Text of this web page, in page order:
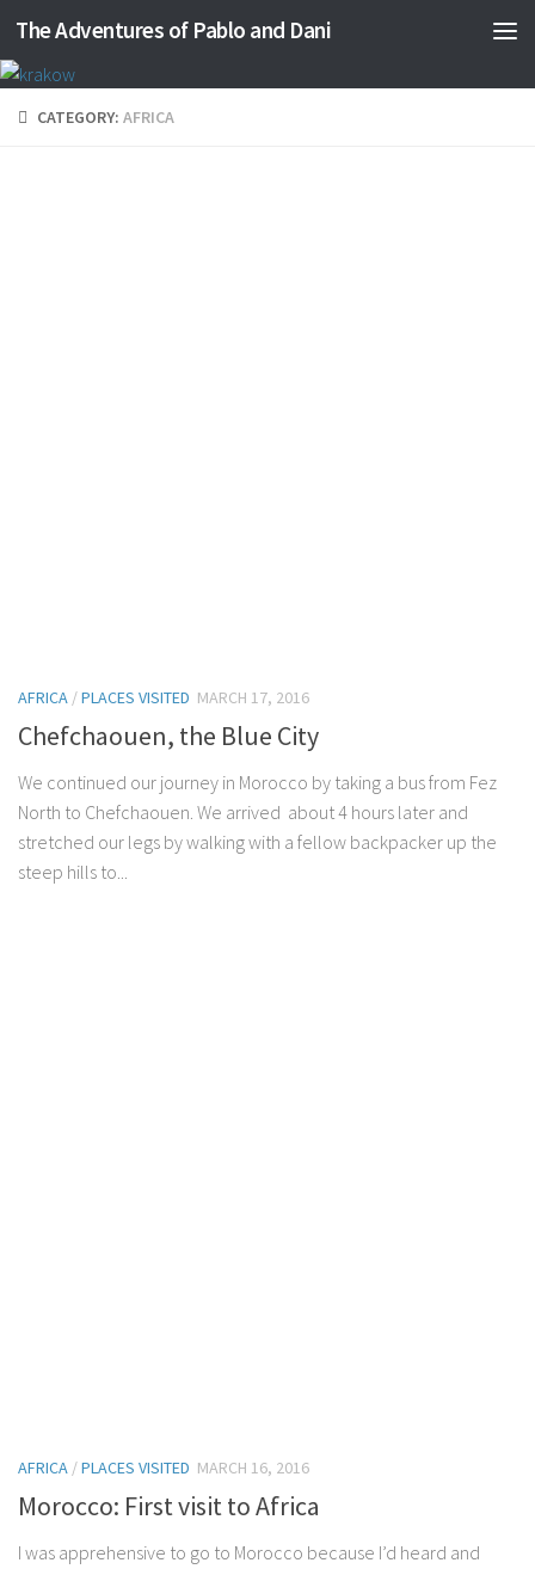
Skip to content
The Adventures of Pablo and Dani
CATEGORY: AFRICA
AFRICA /PLACES VISITED MARCH 17, 2016
Chefchaouen, the Blue City
We continued our journey in Morocco by taking a bus from Fez
North to Chefchaouen. We arrived about 4 hours later and
stretched our legs by walking with a fellow backpacker up the
steep hills to...
AFRICA /PLACES VISITED MARCH 16, 2016
Morocco: First visit to Africa
I was apprehensive to go to Morocco because I’d heard and